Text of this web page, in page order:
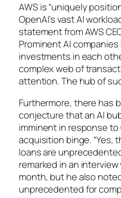
AWS is “uniquely
OpenAI’s vast AI
statement from AWS
Prominent AI
investments in each
complex web of
attention. The hub of
Furthermore, there has
conjecture that an AI
imminent in response to
acquisition binge. “Yes,
loans are
remarked in an
month, but he also
unprecedented for